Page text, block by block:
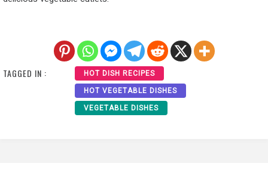
TAGGED IN : HOT DISH RECIPES
HOT VEGETABLE DISHES
VEGETABLE DISHES